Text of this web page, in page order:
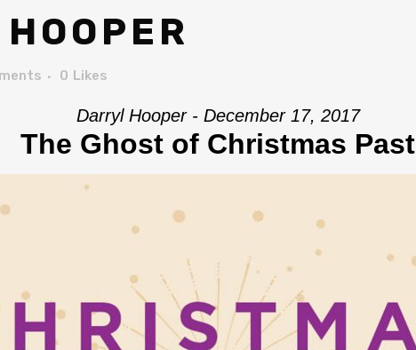
0 Likes
Darryl Hooper - December 17, 2017
The Ghost of Christmas Past